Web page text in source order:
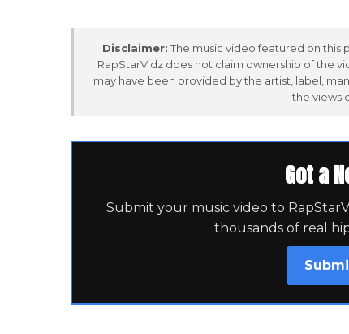
Disclaimer: The music video featured on this
RapStarVidz does not claim ownership of the
may have been provided by the artist, label,
the views
Got a
Submit your music video to
thousands of real